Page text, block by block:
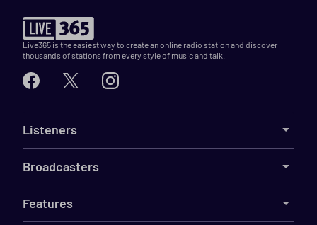
Live365 is the easiest way to create an online radio station and discover
thousands of stations from every style of music and talk.
Listeners
Broadcasters
Features